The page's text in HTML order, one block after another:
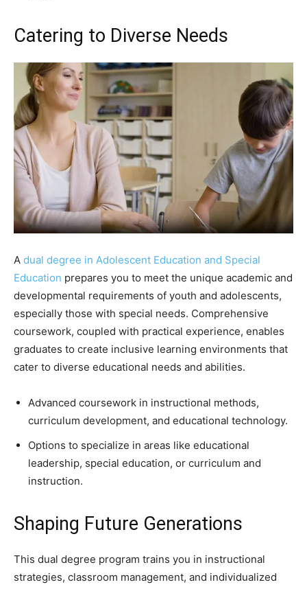
Catering to Diverse Needs
A dual degree in Adolescent Education and Special
Education prepares you to meet the unique academic and
developmental requirements of youth and adolescents,
especially those with special needs. Comprehensive
coursework, coupled with practical experience, enables
graduates to create inclusive learning environments that
cater to diverse educational needs and abilities.
Advanced coursework in instructional methods,
curriculum development, and educational technology.
Options to specialize in areas like educational
leadership, special education, or curriculum and
instruction.
Shaping Future Generations
This dual degree program trains you in instructional
strategies, classroom management, and individualized